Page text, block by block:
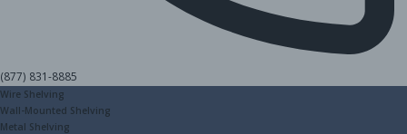
(877) 831-8885
Wire Shelving
Wall-Mounted Shelving
Metal Shelving